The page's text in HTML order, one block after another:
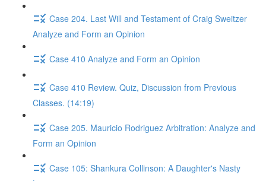
Case 204. Last Will and Testament of Craig Sweitzer
Analyze and Form an Opinion
Case 410 Analyze and Form an Opinion
Case 410 Review. Quiz, Discussion from Previous
Classes. (14:19)
Case 205. Mauricio Rodriguez Arbitration: Analyze and
Form an Opinion
Case 105: Shankura Collinson: A Daughter's Nasty